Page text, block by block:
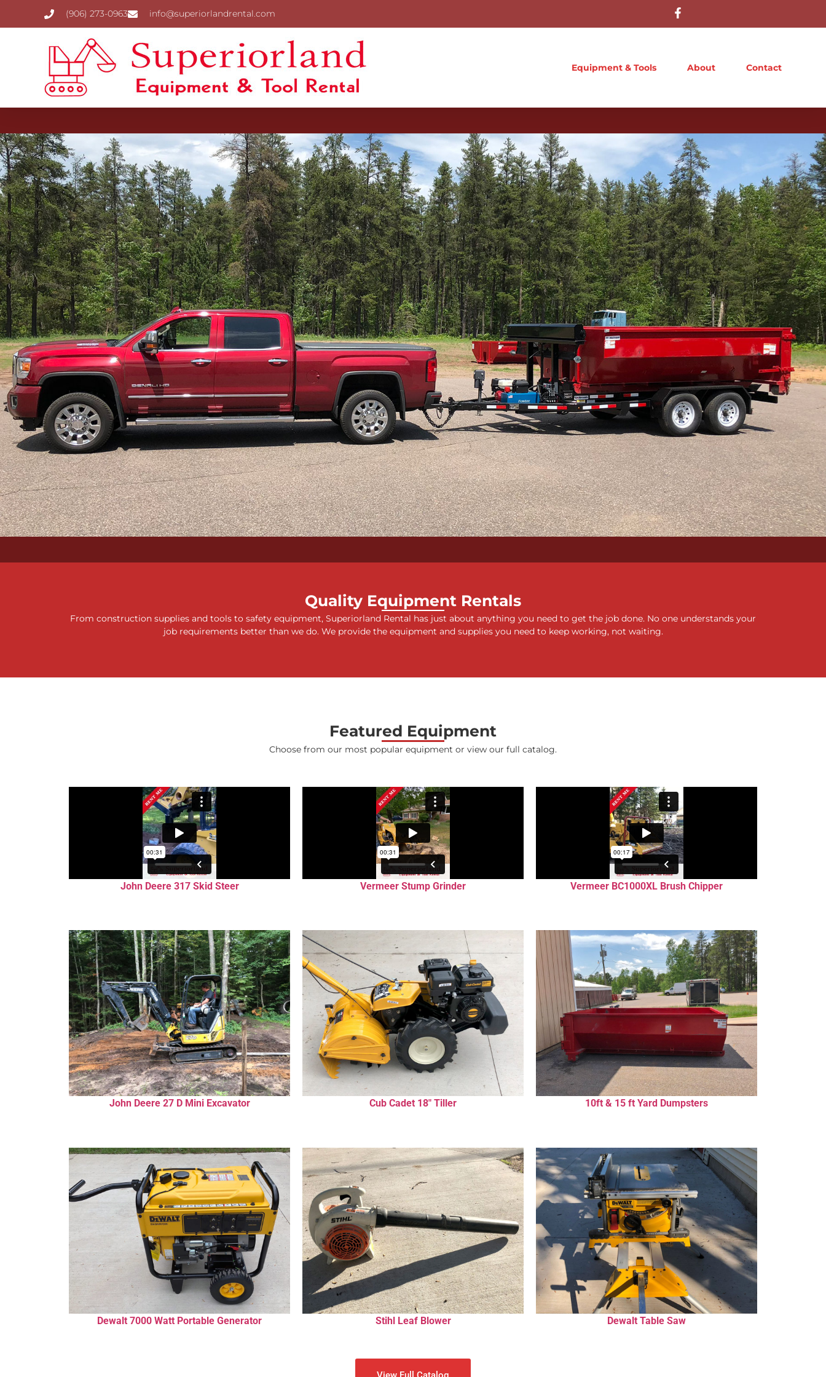
(906) 273-0963 info@superiorlandrental.com
Equipment & Tools About Contact
10 FT & 15 FT YARD
DUMPSTERS
Quality Equipment Rentals
From construction supplies and tools to safety equipment, Superiorland Rental has just about anything you need to get the job done. No one understands your
job requirements better than we do. We provide the equipment and supplies you need to keep working, not waiting.
Featured Equipment
Choose from our most popular equipment or view our full catalog.
John Deere 317 Skid Steer Vermeer Stump Grinder Vermeer BC1000XL Brush Chipper
John Deere 27 D Mini Excavator Cub Cadet 18″ Tiller 10ft & 15 ft Yard Dumpsters
Dewalt 7000 Watt Portable Generator Stihl Leaf Blower Dewalt Table Saw